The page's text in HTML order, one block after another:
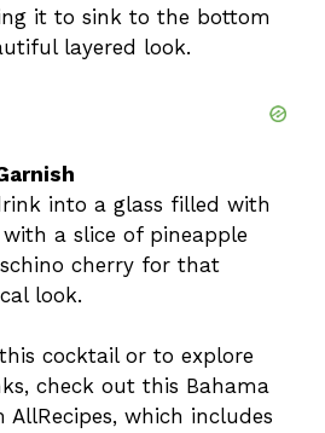
it to sink to the bottom
layered look.
into a glass filled with
with a slice of pineapple
cherry for that
look.
cocktail or to explore
check out this Bahama
AllRecipes, which includes